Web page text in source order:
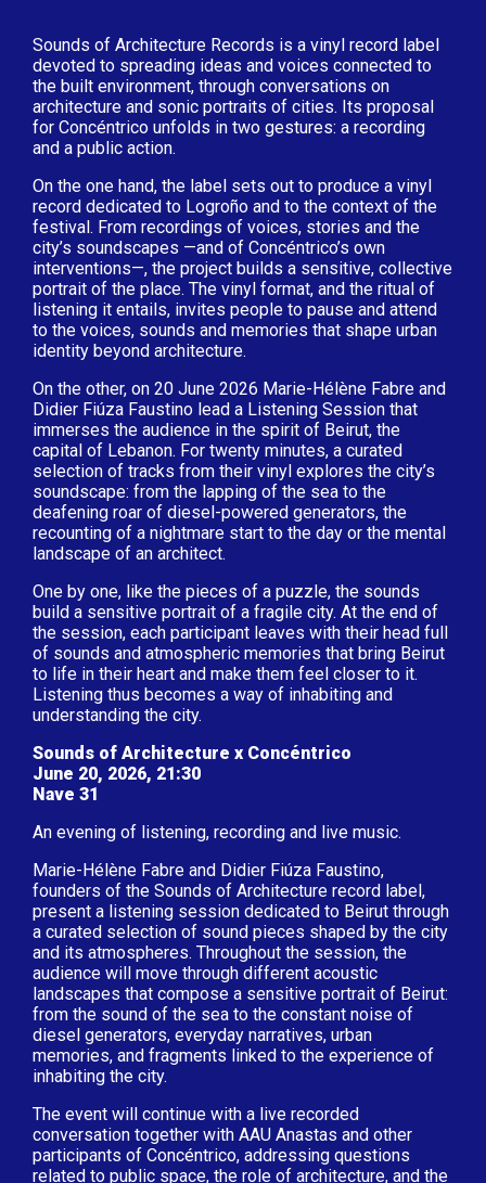
Sounds of Architecture Records is a vinyl record label
devoted to spreading ideas and voices connected to
the built environment, through conversations on
architecture and sonic portraits of cities. Its proposal
for Concéntrico unfolds in two gestures: a recording
and a public action.
On the one hand, the label sets out to produce a vinyl
record dedicated to Logroño and to the context of the
festival. From recordings of voices, stories and the
city’s soundscapes —and of Concéntrico’s own
interventions—, the project builds a sensitive, collective
portrait of the place. The vinyl format, and the ritual of
listening it entails, invites people to pause and attend
to the voices, sounds and memories that shape urban
identity beyond architecture.
On the other, on 20 June 2026 Marie-Hélène Fabre and
Didier Fiúza Faustino lead a Listening Session that
immerses the audience in the spirit of Beirut, the
capital of Lebanon. For twenty minutes, a curated
selection of tracks from their vinyl explores the city’s
soundscape: from the lapping of the sea to the
deafening roar of diesel-powered generators, the
recounting of a nightmare start to the day or the mental
landscape of an architect.
One by one, like the pieces of a puzzle, the sounds
build a sensitive portrait of a fragile city. At the end of
the session, each participant leaves with their head full
of sounds and atmospheric memories that bring Beirut
to life in their heart and make them feel closer to it.
Listening thus becomes a way of inhabiting and
understanding the city.
Sounds of Architecture x Concéntrico
June 20, 2026, 21:30
Nave 31
An evening of listening, recording and live music.
Marie-Hélène Fabre and Didier Fiúza Faustino,
founders of the Sounds of Architecture record label,
present a listening session dedicated to Beirut through
a curated selection of sound pieces shaped by the city
and its atmospheres. Throughout the session, the
audience will move through different acoustic
landscapes that compose a sensitive portrait of Beirut:
from the sound of the sea to the constant noise of
diesel generators, everyday narratives, urban
memories, and fragments linked to the experience of
inhabiting the city.
The event will continue with a live recorded
conversation together with AAU Anastas and other
participants of Concéntrico, addressing questions
related to public space, the role of architecture, and the